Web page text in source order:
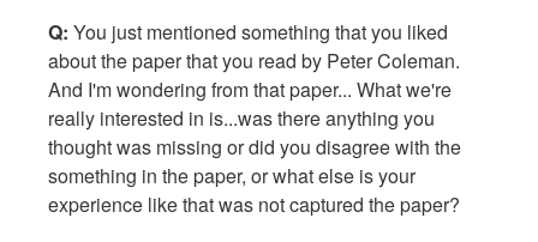
Q: You just mentioned something that you liked
about the paper that you read by Peter Coleman.
And I'm wondering from that paper... What we're
really interested in is...was there anything you
thought was missing or did you disagree with the
something in the paper, or what else is your
experience like that was not captured the paper?